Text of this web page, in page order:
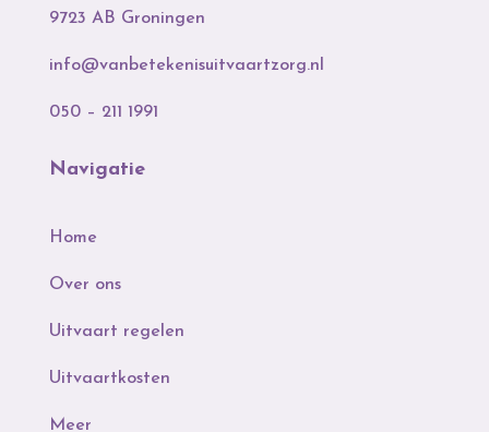
9723 AB Groningen
info@vanbetekenisuitvaartzorg.nl
050 – 211 1991
Navigatie
Home
Over ons
Uitvaart regelen
Uitvaartkosten
Meer